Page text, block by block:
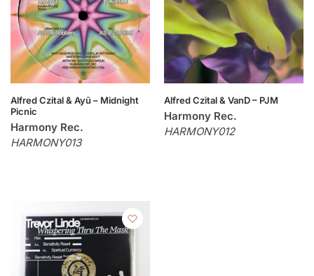
Alfred Czital & Ayū – Midnight
Picnic
Harmony Rec.
HARMONY013
Alfred Czital & VanD – PJM
Harmony Rec.
HARMONY012